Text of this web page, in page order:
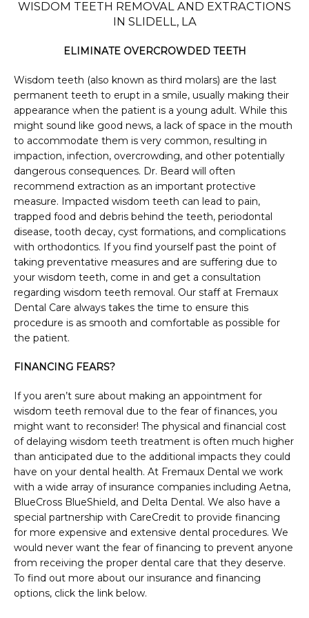
PHOTO GALLERY
FINANCING & INSURANCE
TESTIMONIALS
CONTACT
BLOG
WISDOM TEETH REMOVAL AND EXTRACTIONS
IN SLIDELL, LA
ELIMINATE OVERCROWDED TEETH
Wisdom teeth (also known as third molars) are the last
permanent teeth to erupt in a smile, usually making their
appearance when the patient is a young adult. While this
might sound like good news, a lack of space in the mouth
to accommodate them is very common, resulting in
impaction, infection, overcrowding, and other potentially
dangerous consequences. Dr. Beard will often
recommend extraction as an important protective
measure. Impacted wisdom teeth can lead to pain,
trapped food and debris behind the teeth, periodontal
disease, tooth decay, cyst formations, and complications
with orthodontics. If you find yourself past the point of
taking preventative measures and are suffering due to
your wisdom teeth, come in and get a consultation
regarding wisdom teeth removal. Our staff at Fremaux
Dental Care always takes the time to ensure this
procedure is as smooth and comfortable as possible for
the patient.
FINANCING FEARS?
If you aren’t sure about making an appointment for
wisdom teeth removal due to the fear of finances, you
might want to reconsider! The physical and financial cost
of delaying wisdom teeth treatment is often much higher
than anticipated due to the additional impacts they could
have on your dental health. At Fremaux Dental we work
with a wide array of insurance companies including Aetna,
BlueCross BlueShield, and Delta Dental. We also have a
special partnership with CareCredit to provide financing
for more expensive and extensive dental procedures. We
would never want the fear of financing to prevent anyone
from receiving the proper dental care that they deserve.
To find out more about our insurance and financing
options, click the link below.